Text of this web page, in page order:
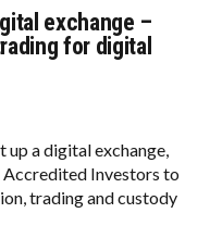
exchange –
for digital
up a digital exchange,
Investors to
trading and custody